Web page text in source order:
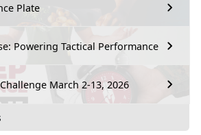
Plate
Powering Tactical Performance
March 2-13, 2026